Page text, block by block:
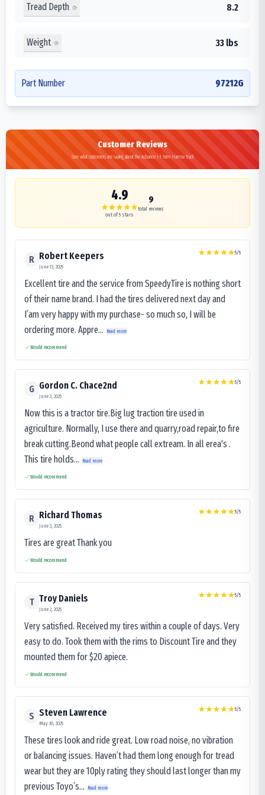
Tread Depth 8.2
Weight 33 lbs
Part Number 97212G
Customer Reviews
See what customers are saying about the Advance I-1 Farm Harrow Track
4.9
out of 5 stars
9
total reviews
R Robert Keepers
June 13, 2025
5/5
Excellent tire and the service from SpeedyTire is nothing short
of their name brand. I had the tires delivered next day and
I’am very happy with my purchase- so much so, I will be
ordering more. Appre...
Read more
Would recommend
G Gordon C. Chace2nd
June 3, 2025
5/5
Now this is a tractor tire.Big lug traction tire used in
agriculture. Normally, I use there and quarry,road repair,to fire
break cutting.Beond what people call extream. In all erea's .
This tire holds...
Read more
Would recommend
R Richard Thomas
June 3, 2025
5/5
Tires are great Thank you
Would recommend
T Troy Daniels
June 2, 2025
5/5
Very satisfied. Received my tires within a couple of days. Very
easy to do. Took them with the rims to Discount Tire and they
mounted them for $20 apiece.
Would recommend
S Steven Lawrence
May 30, 2025
5/5
These tires look and ride great. Low road noise, no vibration
or balancing issues. Haven’t had them long enough for tread
wear but they are 10ply rating they should last longer than my
previous Toyo’s...
Read more